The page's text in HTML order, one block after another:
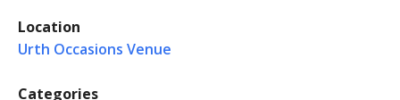
Location
Urth Occasions Venue
Categories